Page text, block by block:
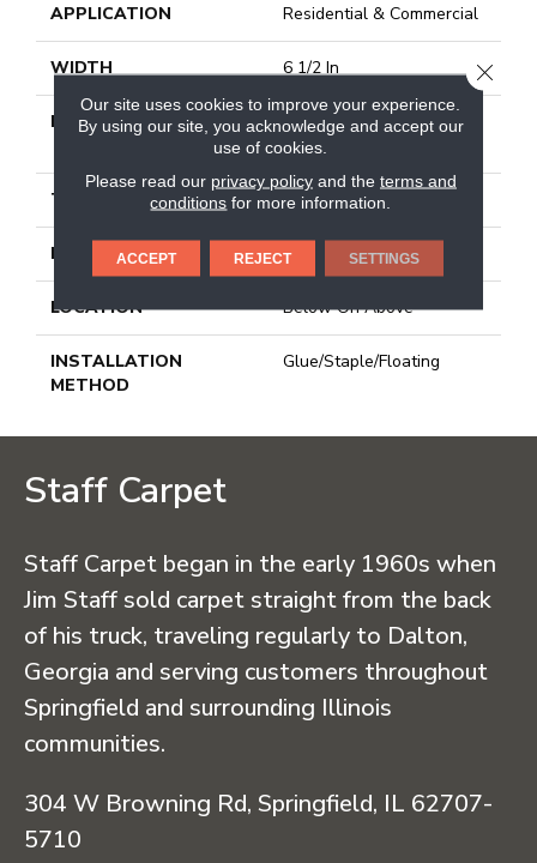
APPLICATION Residential & Commercial
WIDTH 6 1/2 In
LENGTH
Varying Lengths: 10 - 48
In
THICKNESS 3/8 In
FINISH COATING Urethane
LOCATION Below On Above
INSTALLATION
METHOD
Glue/Staple/Floating
Staff Carpet
Staff Carpet began in the early 1960s when
Jim Staff sold carpet straight from the back
of his truck, traveling regularly to Dalton,
Georgia and serving customers throughout
Springfield and surrounding Illinois
communities.
304 W Browning Rd, Springfield, IL 62707-
5710
Our site uses cookies to improve your experience.
By using our site, you acknowledge and accept our
use of cookies.
Please read our privacy policyand the terms and
conditions for more information.
ACCEPT REJECT SETTINGS